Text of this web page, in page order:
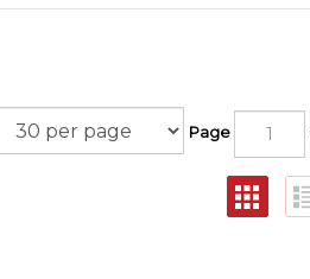
Page